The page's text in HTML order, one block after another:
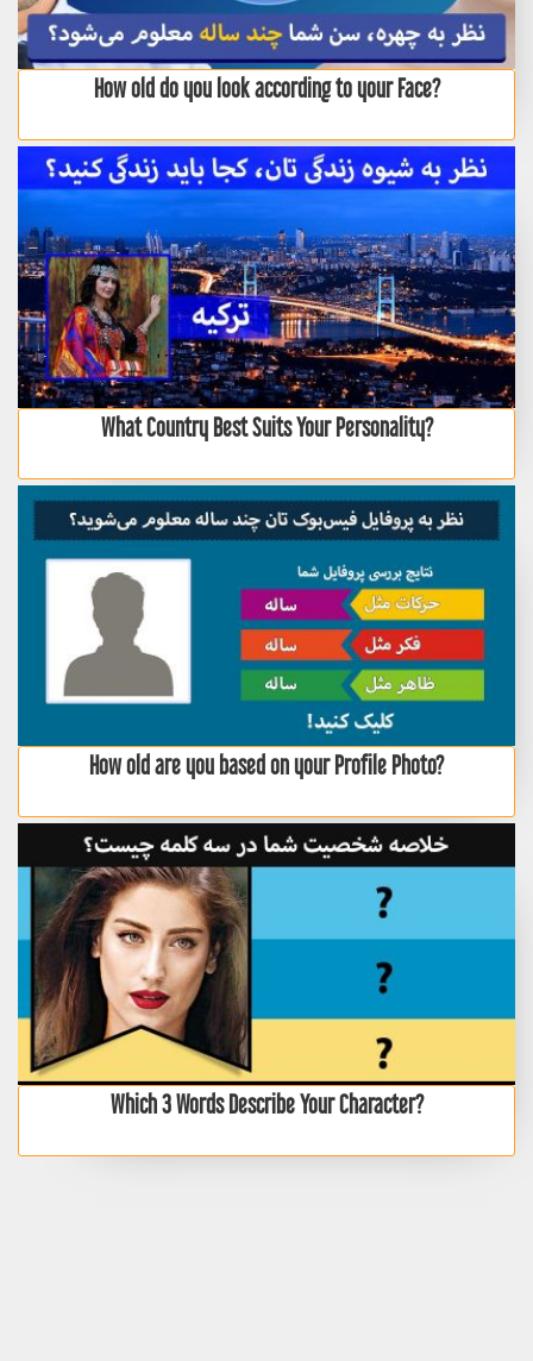
How old do you look according to your Face?
What Country Best Suits Your Personality?
How old are you based on your Profile Photo?
Which 3 Words Describe Your Character?